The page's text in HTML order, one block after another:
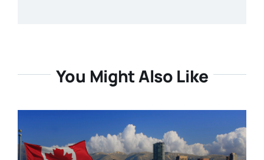
You Might Also Like